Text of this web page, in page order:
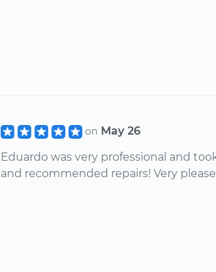
on May 26
Eduardo was very professional and
and recommended repairs! Very